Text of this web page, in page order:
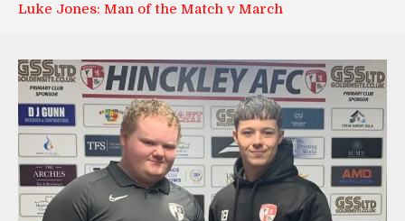
Luke Jones: Man of the Match v March